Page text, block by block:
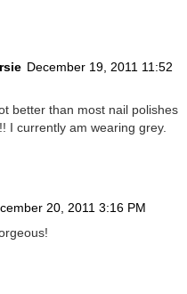
December 19, 2011 11:52
better than most nail polishes
I currently am wearing grey.
20, 2011 3:16 PM